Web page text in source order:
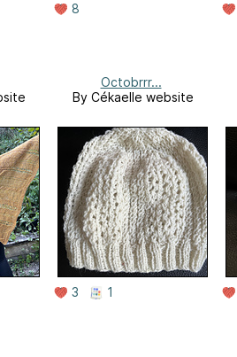
8
Octobrrr...
By Cékaelle website
3 1